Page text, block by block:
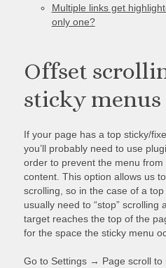
Multiple links get
only one?
Offset
sticky menus
If your page has a top sticky/
you’ll probably need to use
order to prevent the menu
content. This option allows us
scrolling, so in the case of a
usually need to “stop” scrolling
target reaches the top of the
for the space the sticky menu
Go to Settings → Page scroll